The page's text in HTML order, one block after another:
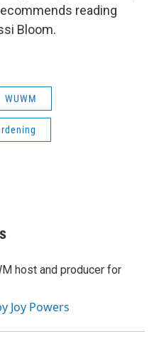
reading
Bloom.
WUWM
host and producer for
Joy Powers